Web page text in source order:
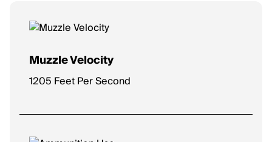
Muzzle Velocity
1205 Feet Per Second